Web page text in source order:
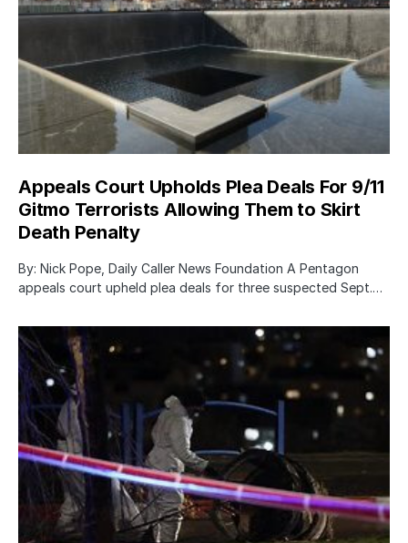
Appeals Court Upholds Plea Deals For 9/11
Gitmo Terrorists Allowing Them to Skirt
Death Penalty
By: Nick Pope, Daily Caller News Foundation A Pentagon
appeals court upheld plea deals for three suspected Sept.…